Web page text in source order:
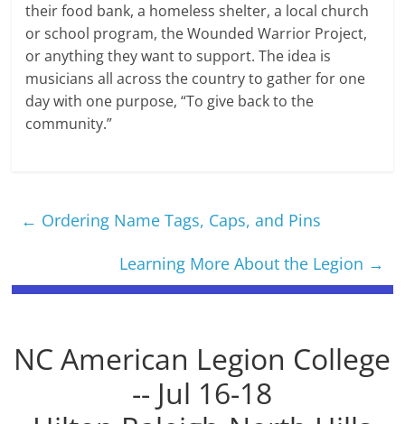
their food bank, a homeless shelter, a local church
or school program, the Wounded Warrior Project,
or anything they want to support. The idea is
musicians all across the country to gather for one
day with one purpose, “To give back to the
community.”
← Ordering Name Tags, Caps, and Pins
Learning More About the Legion →
NC American Legion College
-- Jul 16-18